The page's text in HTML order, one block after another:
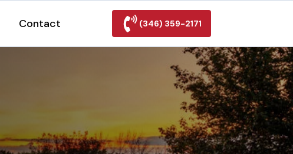
Contact (346) 359-2171